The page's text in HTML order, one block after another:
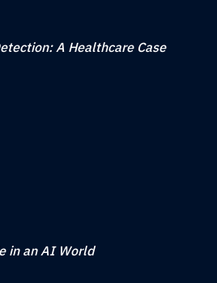
A Healthcare Case
in an AI World